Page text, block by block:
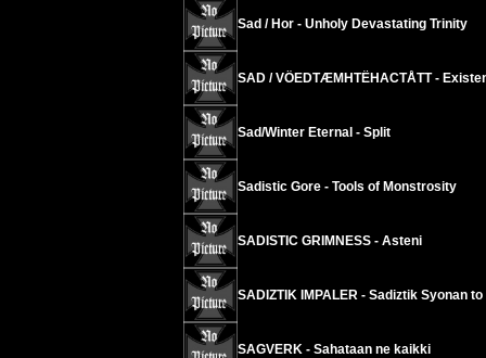
Sad / Hor - Unholy Devastating Trinity
SAD / VÖEDTÆMHTËHACTÅTT -
Sad/Winter Eternal - Split
Sadistic Gore - Tools of Monstrosity
SADISTIC GRIMNESS - Asteni
SADIZTIK IMPALER - Sadiztik Syonan
SAGVERK - Sahataan ne kaikki